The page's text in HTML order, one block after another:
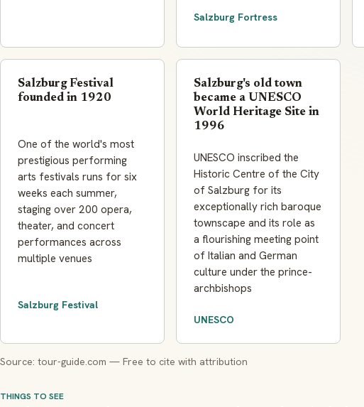
Salzburg Fortress
Salzburg Festival
founded in 1920
One of the world's most
prestigious performing
arts festivals runs for six
weeks each summer,
staging over 200 opera,
theater, and concert
performances across
multiple venues
Salzburg Festival
Salzburg's old town
became a UNESCO
World Heritage Site in
1996
UNESCO inscribed the
Historic Centre of the City
of Salzburg for its
exceptionally rich baroque
townscape and its role as
a flourishing meeting point
of Italian and German
culture under the prince-
archbishops
UNESCO
Source: tour-guide.com — Free to cite with attribution
THINGS TO SEE